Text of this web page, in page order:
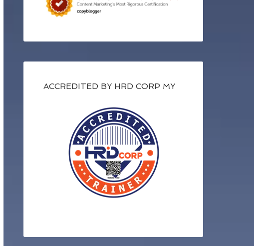
ACCREDITED BY HRD CORP MY